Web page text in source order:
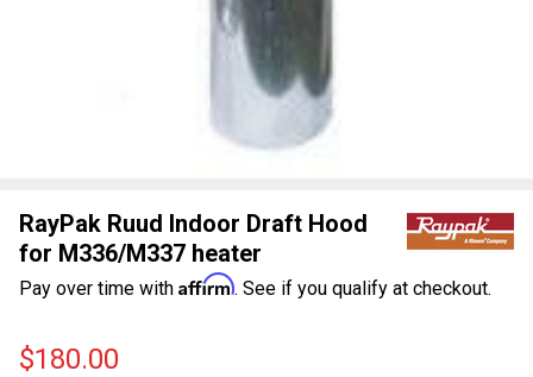
RayPak Ruud Indoor Draft Hood
for M336/M337 heater
Pay over time with Affirm. See if you qualify at checkout.
$180.00